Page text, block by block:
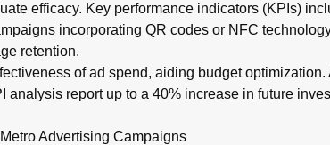
efficacy. Key performance indicators (KPIs)
incorporating QR codes or NFC
retention.
of ad spend, aiding budget
report up to a 40% increase in future
Advertising Campaigns